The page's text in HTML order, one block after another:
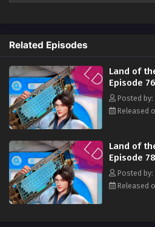
Eps 67 - Land of the
Sub - November 21, 2024
Land of the
English Sub
Eps 65 - Land of the
Sub - November 14, 2024
Land of the
English Sub
Eps 64 - Land of the
Sub - November 11, 2024
2024 ) 1st All episode
ancestor, there will be heaven. There
in the world. They must bow their
key immortal and I should suppress all
claim to be invincible and who can say
Related Episodes
Land of
Episode
Posted by:
Released
Land of
Episode
Posted by:
Released